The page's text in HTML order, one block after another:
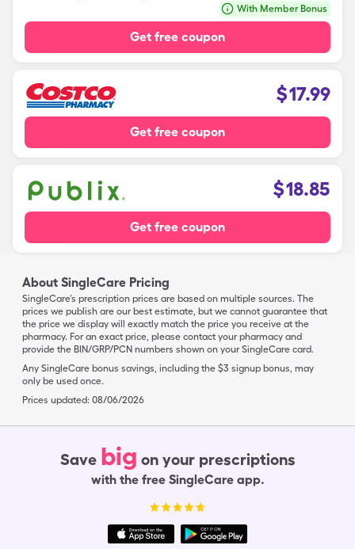
With Member Bonus
Get free coupon
$17.99
Get free coupon
$18.85
Get free coupon
About SingleCare Pricing
SingleCare’s prescription prices are based on multiple sources. The
prices we publish are our best estimate, but we cannot guarantee that
the price we display will exactly match the price you receive at the
pharmacy. For an exact price, please contact your pharmacy and
provide the BIN/GRP/PCN numbers shown on your SingleCare card.
Any SingleCare bonus savings, including the $3 signup bonus, may
only be used once.
Prices updated: 08/06/2026
Save big on your prescriptions
with the free SingleCare app.